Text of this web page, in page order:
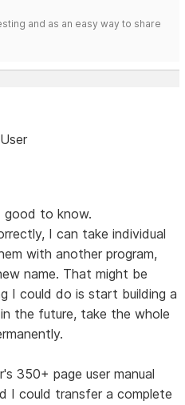
and as an easy way to share
good to know.
I can take individual
with another program,
name. That might be
I could do is start building a
the future, take the whole
350+ page user manual
I could transfer a complete